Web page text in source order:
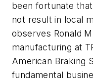
been fortunate
not result in local
observes Ronald
manufacturing at
American Braking
fundamental